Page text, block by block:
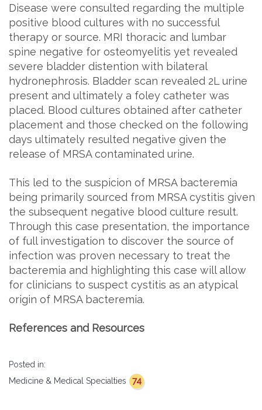
Disease were consulted regarding the multiple
positive blood cultures with no successful
therapy or source. MRI thoracic and lumbar
spine negative for osteomyelitis yet revealed
severe bladder distention with bilateral
hydronephrosis. Bladder scan revealed 2L urine
present and ultimately a foley catheter was
placed. Blood cultures obtained after catheter
placement and those checked on the following
days ultimately resulted negative given the
release of MRSA contaminated urine.
This led to the suspicion of MRSA bacteremia
being primarily sourced from MRSA cystitis given
the subsequent negative blood culture result.
Through this case presentation, the importance
of full investigation to discover the source of
infection was proven necessary to treat the
bacteremia and highlighting this case will allow
for clinicians to suspect cystitis as an atypical
origin of MRSA bacteremia.
References and Resources
Posted in:
Medicine & Medical Specialties
74